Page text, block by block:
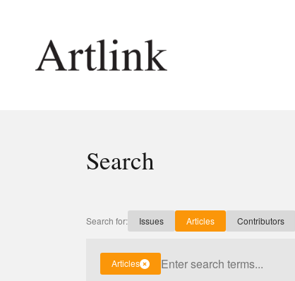
Search
Search for: Issues Articles Contributors
Articles